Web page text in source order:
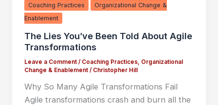
Coaching Practices
Organizational Change &
Enablement
The Lies You’ve Been Told About Agile
Transformations
Leave a Comment / Coaching Practices, Organizational
Change & Enablement/ Christopher Hill
Why So Many Agile Transformations Fail
Agile transformations crash and burn all the